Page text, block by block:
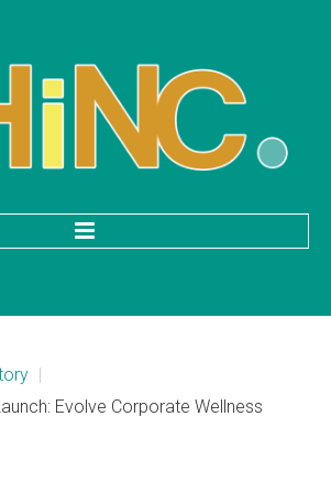
Development
|
Evolve Corporate Wellness